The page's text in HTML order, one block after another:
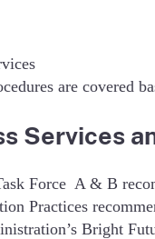
are covered
Services
Force A & B
Practices
Bright